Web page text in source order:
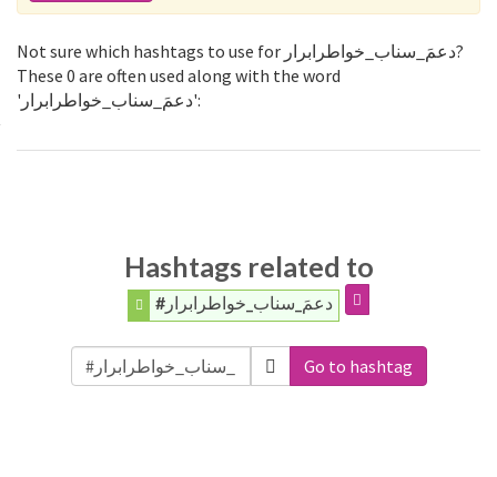
Not sure which hashtags to use for دعمَ_سناب_خواطرابرار?
These 0 are often used along with the word
'دعمَ_سناب_خواطرابرار':
Hashtags related to
#دعمَ_سناب_خواطرابرار
Go to hashtag